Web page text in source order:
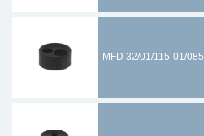
MFD 32/01/115-01/085